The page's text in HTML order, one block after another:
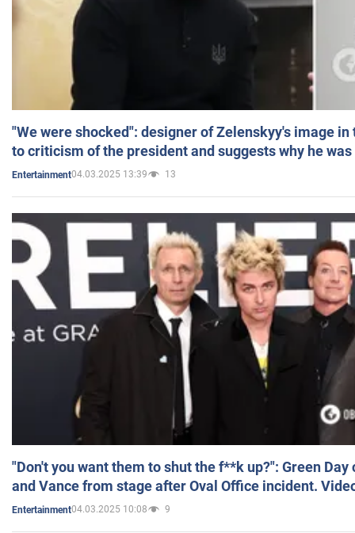
"We were shocked": designer of Zelenskyy's image
to criticism of the president and suggests why he
Entertainment04.03.2025 13:39 13
"Don't you want them to shut the f**k up?": Green
and Vance from stage after Oval Office incident.
Entertainment04.03.2025 10:08 9